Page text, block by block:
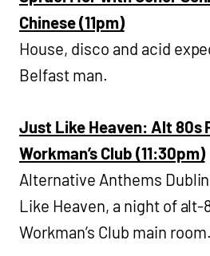
Chinese (11pm)
House, disco and acid
Belfast man.
Just Like Heaven: Alt 80s
Workman’s Club (11:30pm)
Alternative Anthems
Like Heaven, a night of
Workman’s Club main room.